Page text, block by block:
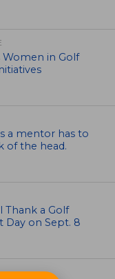
Women in Golf
a mentor has to
of the head.
Thank a Golf
Day on Sept. 8